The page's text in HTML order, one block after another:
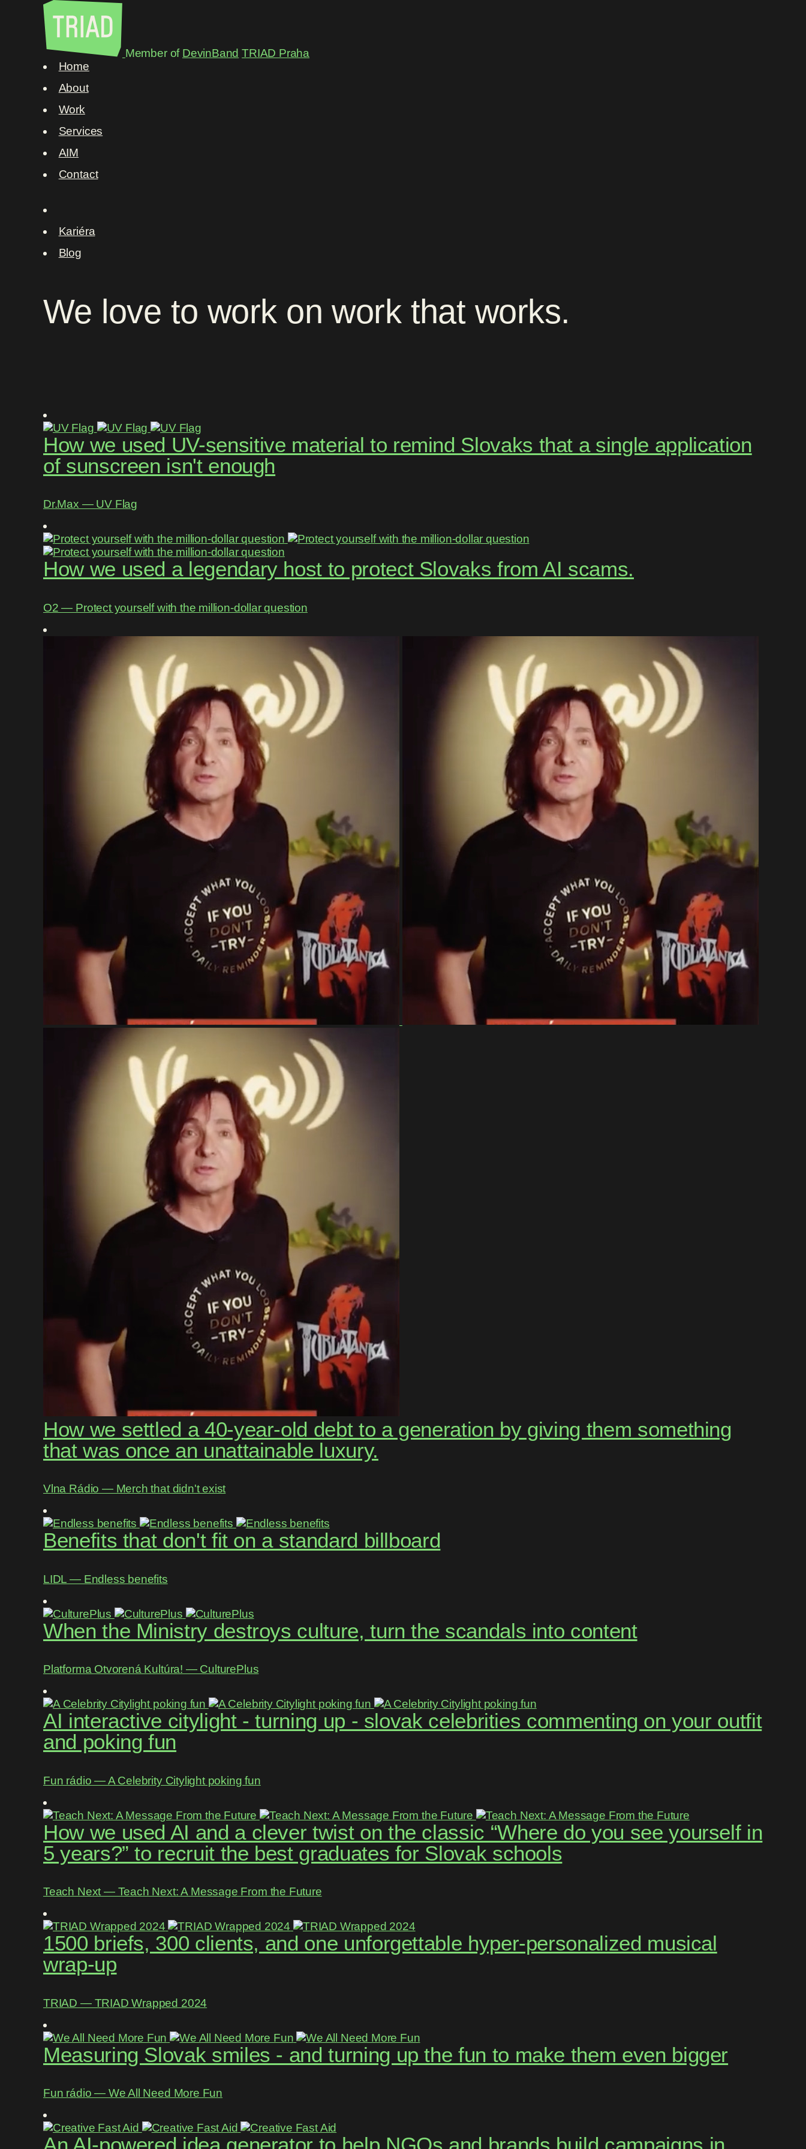
Member of DevinBand TRIAD Praha
Home
About
Work
Services
AIM
Contact
Kariéra
Blog
We love to workonworkthat works.
How we used UV-sensitive material to remind Slovaks that a single application
of sunscreen isn't enough
Dr.Max ― UV Flag
How we used a legendary host to protect Slovaks from AI scams.
O2 ― Protect yourself with the million-dollar question
How we settled a 40-year-old debt to a generation by giving them something
that was once an unattainable luxury.
Vlna Rádio ― Merch that didn't exist
Benefits that don't fit on a standard billboard
LIDL ― Endless benefits
When the Ministry destroys culture, turn the scandals into content
Platforma Otvorená Kultúra! ― CulturePlus
AI interactive citylight - turning up - slovak celebrities commenting on your outfit
and poking fun
Fun rádio ― A Celebrity Citylight poking fun
How we used AI and a clever twist on the classic “Where do you see yourself in
5 years?” to recruit the best graduates for Slovak schools
Teach Next ― Teach Next: A Message From the Future
1500 briefs, 300 clients, and one unforgettable hyper-personalized musical
wrap-up
TRIAD ― TRIAD Wrapped 2024
Measuring Slovak smiles - and turning up the fun to make them even bigger
Fun rádio ― We All Need More Fun